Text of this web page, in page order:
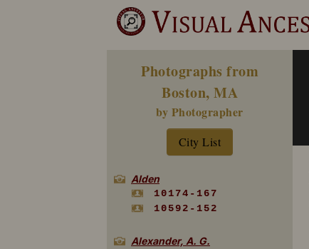
Photographs from
Boston, MA
by Photographer
City List
Alden
10174-167
10592-152
Alexander, A. G.